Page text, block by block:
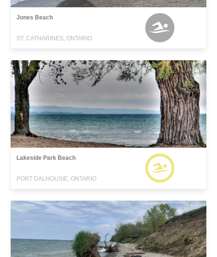
Jones Beach
ST. CATHARINES, ONTARIO
Lakeside Park Beach
PORT DALHOUSIE, ONTARIO